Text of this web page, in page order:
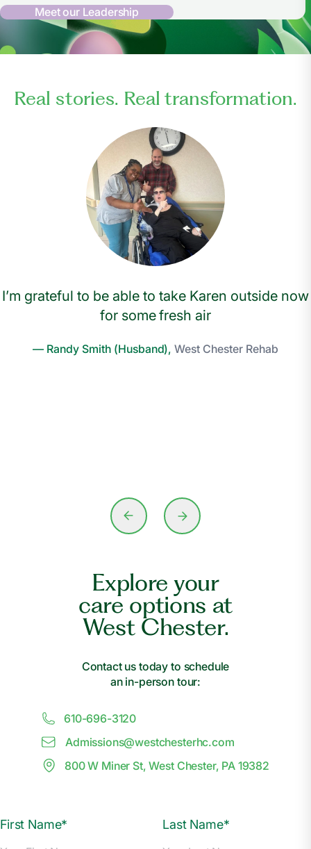
Meet our Leadership
Real stories. Real transformation.
I’m grateful to be able to take Karen outside now
for some fresh air
— Randy Smith (Husband), West Chester Rehab
Explore your
care options at
West Chester.
Contact us today to schedule
an in-person tour:
610-696-3120
Admissions@westchesterhc.com
800 W Miner St, West Chester, PA 19382
First Name* Last Name*